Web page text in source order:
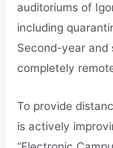
auditoriums of
including
Second-year and
completely
To provide
is actively